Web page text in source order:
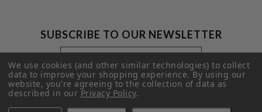
SUBSCRIBE TO OUR NEWSLETTER
Footer
Newsletter
Signup
Form
Email
Address
SUBMIT
We use cookies (and other similar technologies) to collect
data to improve your shopping experience.By using our
website, you're agreeing to the collection of data as
described in ourPrivacy Policy.